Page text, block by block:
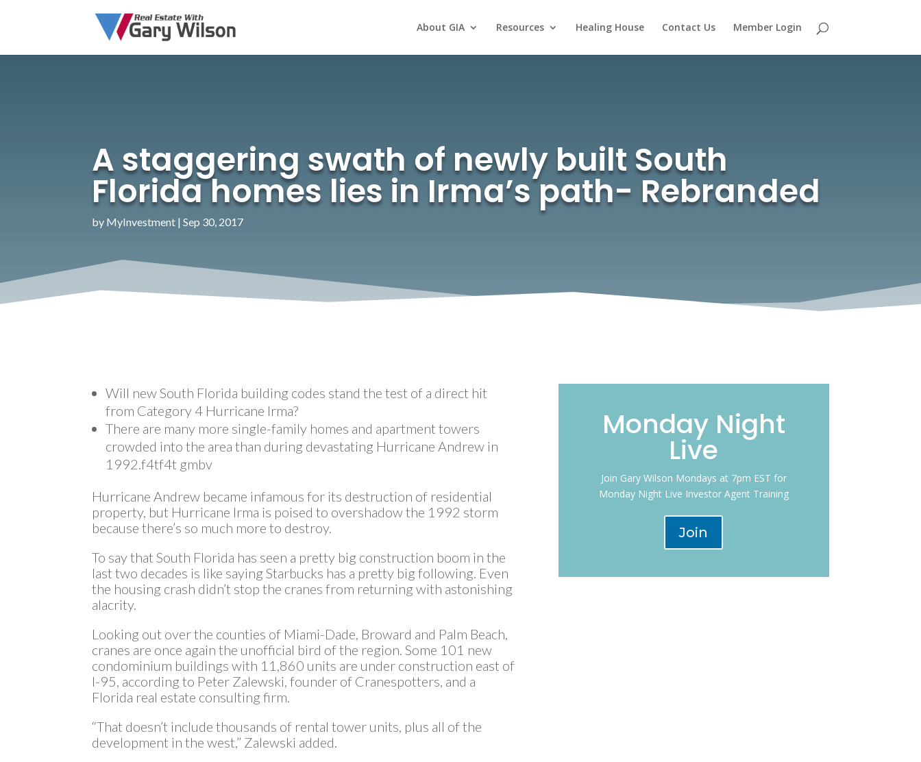
About GIA Resources Healing House Contact Us Member Login
A staggering swath of newly built South
Florida homes lies in Irma’s path- Rebranded
by MyInvestment |Sep 30, 2017
Will new South Florida building codes stand the test of a direct hit
from Category 4 Hurricane Irma?
There are many more single-family homes and apartment towers
crowded into the area than during devastating Hurricane Andrew in
1992.f4tf4t gmbv
Hurricane Andrew became infamous for its destruction of residential
property, but Hurricane Irma is poised to overshadow the 1992 storm
because there’s so much more to destroy.
To say that South Florida has seen a pretty big construction boom in the
last two decades is like saying Starbucks has a pretty big following. Even
the housing crash didn’t stop the cranes from returning with astonishing
alacrity.
Looking out over the counties of Miami-Dade, Broward and Palm Beach,
cranes are once again the unofficial bird of the region. Some 101 new
condominium buildings with 11,860 units are under construction east of
I-95, according to Peter Zalewski, founder of Cranespotters, and a
Florida real estate consulting firm.
“That doesn’t include thousands of rental tower units, plus all of the
development in the west,” Zalewski added.
Monday Night
Live
Join Gary Wilson Mondays at 7pm EST for
Monday Night Live Investor Agent Training
Join